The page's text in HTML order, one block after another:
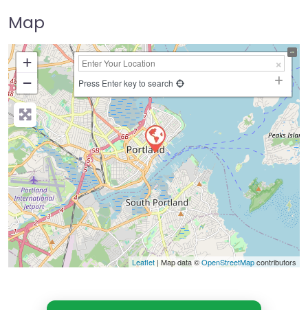
Map
+
−
Press Enter key to search
Leaflet | Map data ©OpenStreetMapcontributors